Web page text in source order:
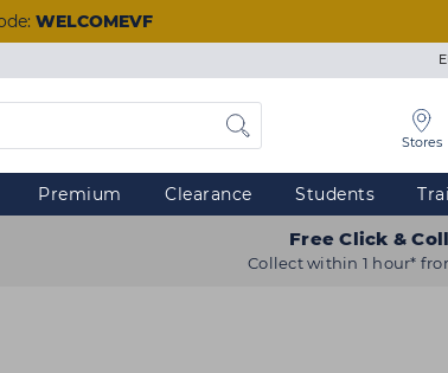
WELCOMEVF
Stores
Premium Clearance Students
Free Click &
Collect within 1 hour*